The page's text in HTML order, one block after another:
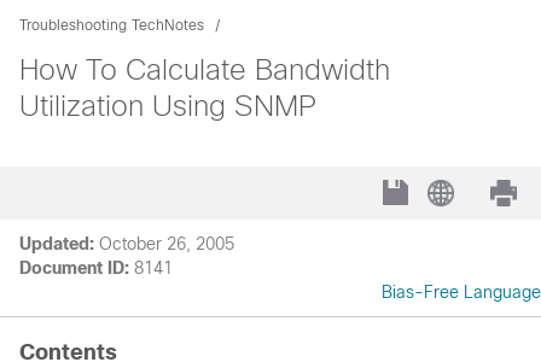
Troubleshooting TechNotes
How To Calculate Bandwidth
Utilization Using SNMP
Updated: October 26, 2005
Document ID: 8141
Bias-Free Language
Contents